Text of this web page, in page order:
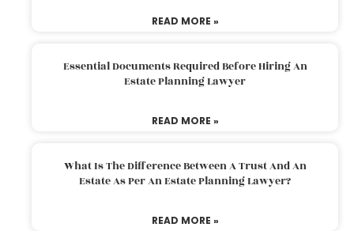
READ MORE »
Essential Documents Required Before Hiring An
Estate Planning Lawyer
READ MORE »
What Is The Difference Between A Trust And An
Estate As Per An Estate Planning Lawyer?
READ MORE »